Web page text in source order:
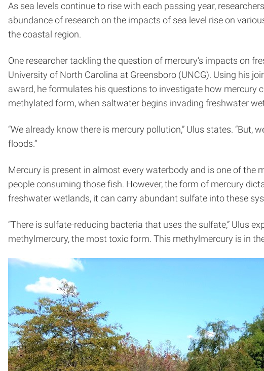
As sea levels continue to rise with each passing year,
abundance of research on the impacts of sea level rise on
the coastal region.
One researcher tackling the question of mercury’s impacts on
University of North Carolina at Greensboro (UNCG). Using his
award, he formulates his questions to investigate how mercury
methylated form, when saltwater begins invading freshwater
“We already know there is mercury pollution,” Ulus states.
floods.”
Mercury is present in almost every waterbody and is one of
people consuming those fish. However, the form of mercury
freshwater wetlands, it can carry abundant sulfate into these
“There is sulfate-reducing bacteria that uses the sulfate,” Ulus
methylmercury, the most toxic form. This methylmercury is in